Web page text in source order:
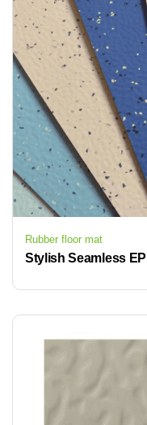
Rubber floor mat